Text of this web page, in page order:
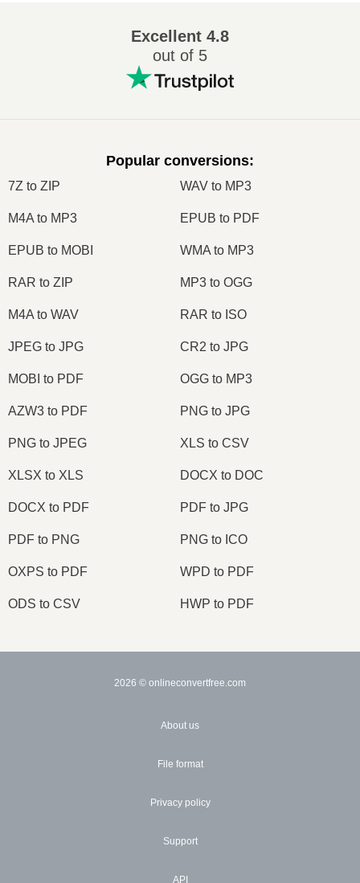
Excellent 4.8
out of 5
Popular conversions:
7Z to ZIP WAV to MP3
M4A to MP3 EPUB to PDF
EPUB to MOBI WMA to MP3
RAR to ZIP MP3 to OGG
M4A to WAV RAR to ISO
JPEG to JPG CR2 to JPG
MOBI to PDF OGG to MP3
AZW3 to PDF PNG to JPG
PNG to JPEG XLS to CSV
XLSX to XLS DOCX to DOC
DOCX to PDF PDF to JPG
PDF to PNG PNG to ICO
OXPS to PDF WPD to PDF
ODS to CSV HWP to PDF
2026 © onlineconvertfree.com
About us
File format
Privacy policy
Support
API